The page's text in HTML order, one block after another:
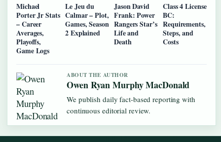
Michael
Porter Jr Stats
– Career
Averages,
Playoffs,
Game Logs
Le Jeu du
Calmar – Plot,
Games, Season
2 Explained
Jason David
Frank: Power
Rangers Star’s
Life and
Death
Class 4 License
BC:
Requirements,
Steps, and
Costs
ABOUT THE AUTHOR
Owen Ryan Murphy MacDonald
We publish daily fact-based reporting with
continuous editorial review.